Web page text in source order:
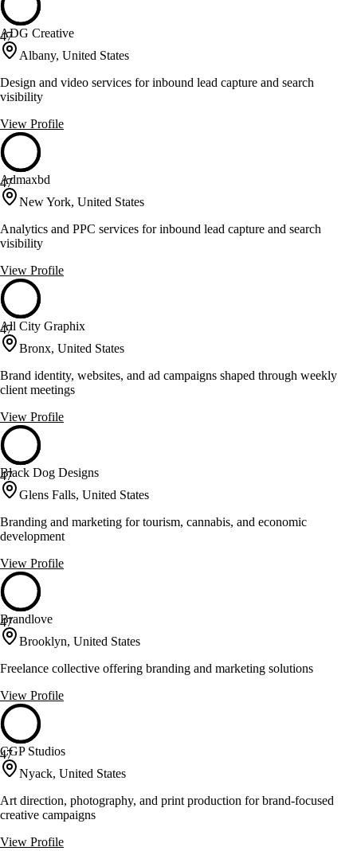
47
ADG Creative
Albany, United States
Design and video services for inbound lead capture and search
visibility
View Profile
47
Admaxbd
New York, United States
Analytics and PPC services for inbound lead capture and search
visibility
View Profile
47
All City Graphix
Bronx, United States
Brand identity, websites, and ad campaigns shaped through weekly
client meetings
View Profile
47
Black Dog Designs
Glens Falls, United States
Branding and marketing for tourism, cannabis, and economic
development
View Profile
47
Brandlove
Brooklyn, United States
Freelance collective offering branding and marketing solutions
View Profile
47
CGP Studios
Nyack, United States
Art direction, photography, and print production for brand-focused
creative campaigns
View Profile